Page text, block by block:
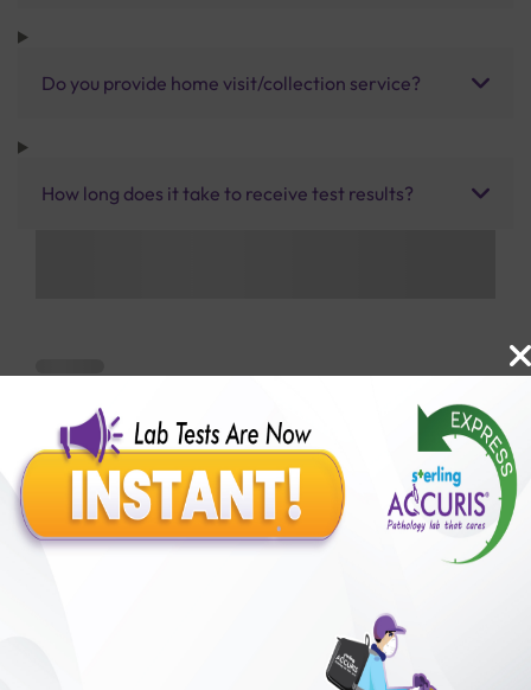
Do you provide home visit/collection service?
How long does it take to receive test results?
Benefits of Packages with us
50,00,000+
Satisfied Customers